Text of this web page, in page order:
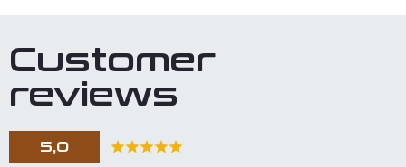
Customer
reviews
5,0